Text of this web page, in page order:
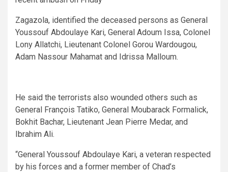
Zagazola, identified the deceased persons as General
Youssouf Abdoulaye Kari, General Adoum Issa, Colonel
Lony Allatchi, Lieutenant Colonel Gorou Wardougou,
Adam Nassour Mahamat and Idrissa Malloum.
He said the terrorists also wounded others such as
General François Tatiko, General Moubarack Formalick,
Bokhit Bachar, Lieutenant Jean Pierre Medar, and
Ibrahim Ali.
“General Youssouf Abdoulaye Kari, a veteran respected
by his forces and a former member of Chad’s